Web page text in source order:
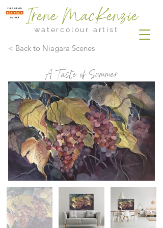
Irene MacKenzie
watercolour artist
< Back to Niagara Scenes
A Taste of Summer